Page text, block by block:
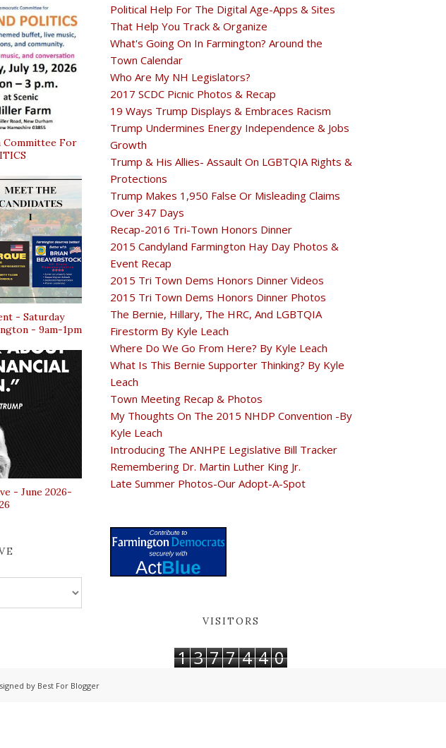
Committee For
- Saturday
- 9am-1pm
- June 2026-
Political Help For The Digital Age-Apps & Sites
That Help You Track & Organize
What's Going On In Farmington? Around the
Town Calendar
Who Are My NH Legislators?
2017 SCDC Picnic Photos & Recap
19 Ways Trump Displays & Embraces Racism
Trump Undermines Energy Independence & Jobs
Growth
Trump & His Allies- Assault On LGBTQIA Rights &
Protections
Trump Makes 1,950 False Or Misleading Claims
Over 347 Days
Recap-2016 Tri-Town Honors Dinner
2015 Candyland Farmington Hay Day Photos &
Event Recap
2015 Tri Town Dems Honors Dinner Videos
2015 Tri Town Dems Honors Dinner Photos
The Bernie, Hillary, The HRC, And LGBTQIA
Firestorm By Kyle Leach
Where Do We Go From Here? By Kyle Leach
What Is This Bernie Supporter Thinking? By Kyle
Leach
Town Meeting Recap & Photos
My Thoughts On The 2015 NHDP Convention -By
Kyle Leach
Introducing The ANHPE Legislative Bill Tracker
Remembering Dr. Martin Luther King Jr.
Late Summer Photos-Our Adopt-A-Spot
VISITORS
1 3 7 7 4 4 0
by Best For Blogger